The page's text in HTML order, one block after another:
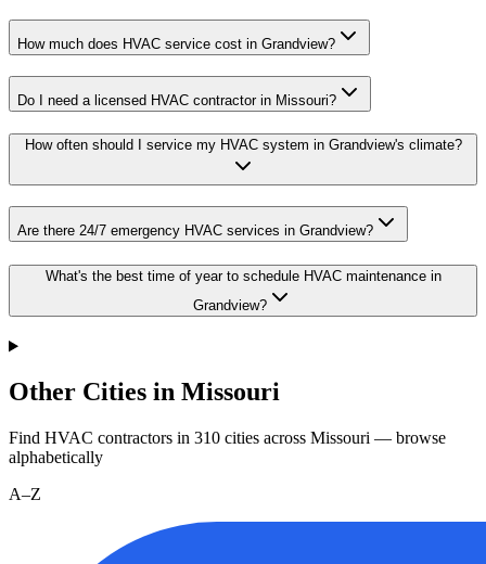
How much does HVAC service cost in Grandview?
Do I need a licensed HVAC contractor in Missouri?
How often should I service my HVAC system in Grandview's climate?
Are there 24/7 emergency HVAC services in Grandview?
What's the best time of year to schedule HVAC maintenance in
Grandview?
Other Cities in Missouri
Find HVAC contractors in 310 cities across Missouri — browse
alphabetically
A–Z